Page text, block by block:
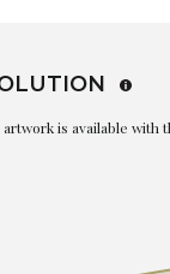
is available with